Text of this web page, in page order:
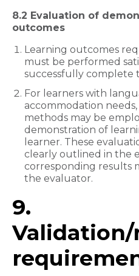
8.2 Evaluation of
outcomes
Learning outcomes
must be performed
successfully complete
For learners with
accommodation
methods may be
demonstration of
learner. These
clearly outlined in the
corresponding results
the evaluator.
9.